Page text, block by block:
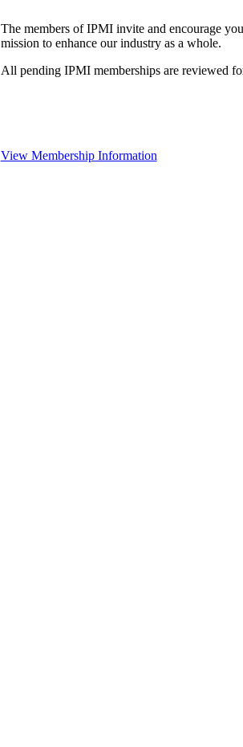
The members of IPMI invite and encourage
mission to enhance our industry as a whole.
All pending IPMI memberships are reviewed
View Membership Information